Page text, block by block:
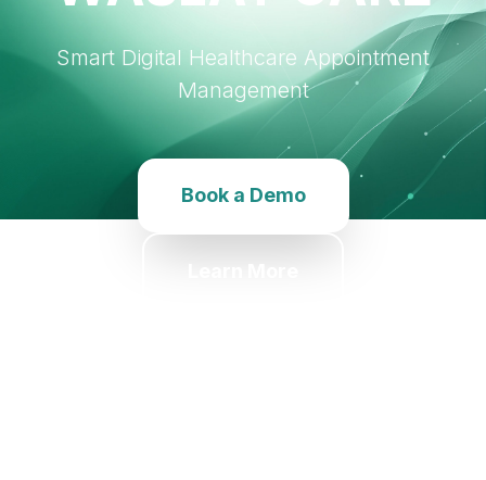
Smart Digital Healthcare Appointment
Management
Book a Demo